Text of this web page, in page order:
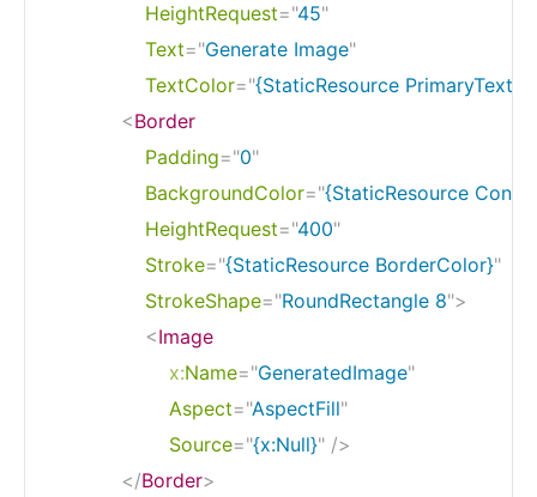
HeightRequest="45"
Text="Generate Image"
TextColor="{StaticResource
<Border
Padding="0"
BackgroundColor="{StaticResource
HeightRequest="400"
Stroke="{StaticResource BorderColor}"
StrokeShape="RoundRectangle 8">
<Image
x:Name="GeneratedImage"
Aspect="AspectFill"
Source="{x:Null}" />
</Border>